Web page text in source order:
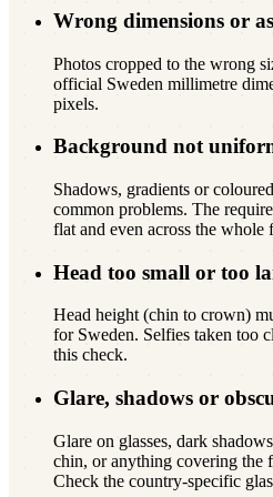
Wrong dimensions or
Photos cropped to the wrong
official Sweden millimetre
pixels.
Background not
Shadows, gradients or
common problems. The
flat and even across the whole
Head too small or too
Head height (chin to crown)
for Sweden. Selfies taken too
this check.
Glare, shadows or
Glare on glasses, dark
chin, or anything covering the
Check the country-specific